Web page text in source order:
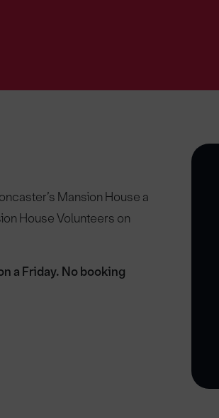
Mansion House a
House Volunteers on
a Friday. No booking